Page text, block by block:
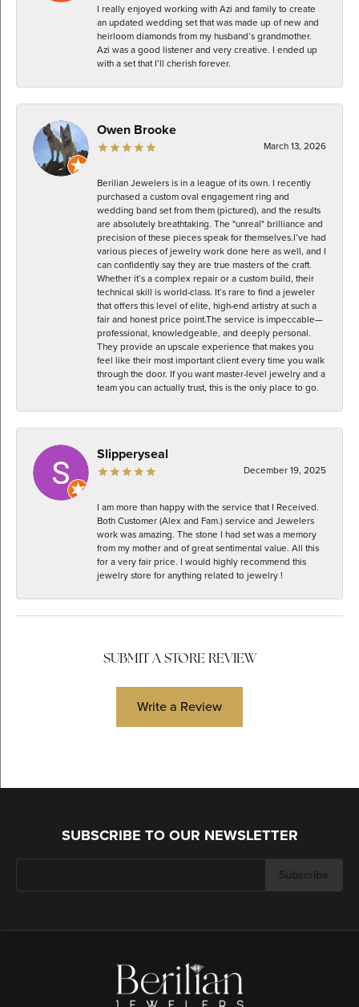
I really enjoyed working with Azi and family to create
an updated wedding set that was made up of new and
heirloom diamonds from my husband’s grandmother.
Azi was a good listener and very creative. I ended up
with a set that I’ll cherish forever.
Owen Brooke
March 13, 2026
Berilian Jewelers is in a league of its own. I recently
purchased a custom oval engagement ring and
wedding band set from them (pictured), and the results
are absolutely breathtaking. The "unreal" brilliance and
precision of these pieces speak for themselves. ​I’ve had
various pieces of jewelry work done here as well, and I
can confidently say they are true masters of the craft.
Whether it’s a complex repair or a custom build, their
technical skill is world-class. It’s rare to find a jeweler
that offers this level of elite, high-end artistry at such a
fair and honest price point. ​The service is impeccable—
professional, knowledgeable, and deeply personal.
They provide an upscale experience that makes you
feel like their most important client every time you walk
through the door. If you want master-level jewelry and a
team you can actually trust, this is the only place to go.
Slipperyseal
December 19, 2025
I am more than happy with the service that I Received.
Both Customer (Alex and Fam.) service and Jewelers
work was amazing. The stone I had set was a memory
from my mother and of great sentimental value. All this
for a very fair price. I would highly recommend this
jewelry store for anything related to jewelry !
SUBMIT A STORE REVIEW
Write a Review
SUBSCRIBE TO OUR NEWSLETTER
Subscribe